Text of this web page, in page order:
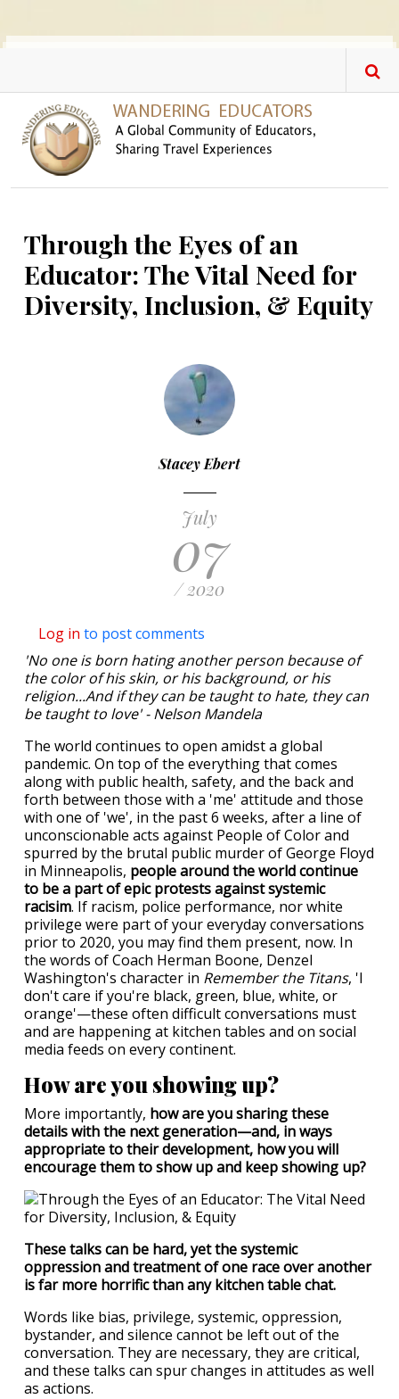
Through the Eyes of an
Educator: The Vital Need for
Diversity, Inclusion, & Equity
Stacey Ebert
July
07
/ 2020
Log in to post comments
'No one is born hating another person because of
the color of his skin, or his background, or his
religion...And if they can be taught to hate, they can
be taught to love' - Nelson Mandela
The world continues to open amidst a global
pandemic. On top of the everything that comes
along with public health, safety, and the back and
forth between those with a 'me' attitude and those
with one of 'we', in the past 6 weeks, after a line of
unconscionable acts against People of Color and
spurred by the brutal public murder of George Floyd
in Minneapolis, people around the world continue
to be a part of epic protests against systemic
racisim. If racism, police performance, nor white
privilege were part of your everyday conversations
prior to 2020, you may find them present, now. In
the words of Coach Herman Boone, Denzel
Washington's character in Remember the Titans, 'I
don't care if you're black, green, blue, white, or
orange'—these often difficult conversations must
and are happening at kitchen tables and on social
media feeds on every continent.
How are you showing up?
More importantly, how are you sharing these
details with the next generation—and, in ways
appropriate to their development, how you will
encourage them to show up and keep showing up?
These talks can be hard, yet the systemic
oppression and treatment of one race over another
is far more horrific than any kitchen table chat.
Words like bias, privilege, systemic, oppression,
bystander, and silence cannot be left out of the
conversation. They are necessary, they are critical,
and these talks can spur changes in attitudes as well
as actions.